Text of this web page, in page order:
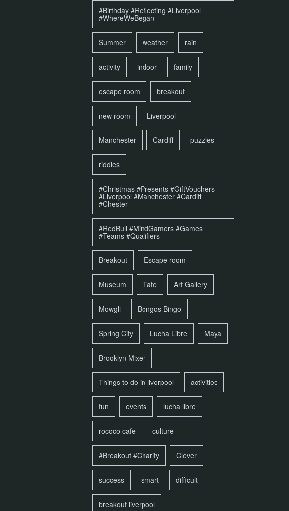
#Birthday #Reflecting #Liverpool
#WhereWeBegan
Summer weather rain
activity indoor family
escape room breakout
new room Liverpool
Manchester Cardiff puzzles
riddles
#Christmas #Presents #GiftVouchers
#Liverpool #Manchester #Cardiff
#Chester
#RedBull #MindGamers #Games
#Teams #Qualifiers
Breakout Escape room
Museum Tate Art Gallery
Mowgli Bongos Bingo
Spring City Lucha Libre Maya
Brooklyn Mixer
Things to do in liverpool activities
fun events lucha libre
rococo cafe culture
#Breakout #Charity Clever
success smart difficult
breakout liverpool